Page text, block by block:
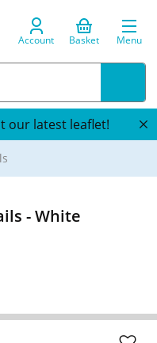
Account Basket Menu
our latest leaflet!
- White